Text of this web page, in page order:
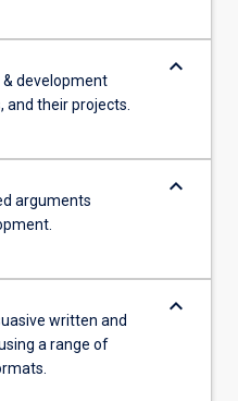
development
their projects.
keyboard_arrow_down
arguments
keyboard_arrow_down
written and
a range of
keyboard_arrow_down